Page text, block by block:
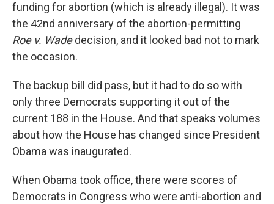
funding for abortion (which is already illegal). It was
the 42nd anniversary of the abortion-permitting
Roe v. Wadedecision, and it looked bad not to mark
the occasion.
The backup bill did pass, but it had to do so with
only three Democrats supporting it out of the
current 188 in the House. And that speaks volumes
about how the House has changed since President
Obama was inaugurated.
When Obama took office, there were scores of
Democrats in Congress who were anti-abortion and